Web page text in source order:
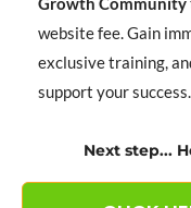
website fee. Gain
exclusive training,
support your success.
Next step...